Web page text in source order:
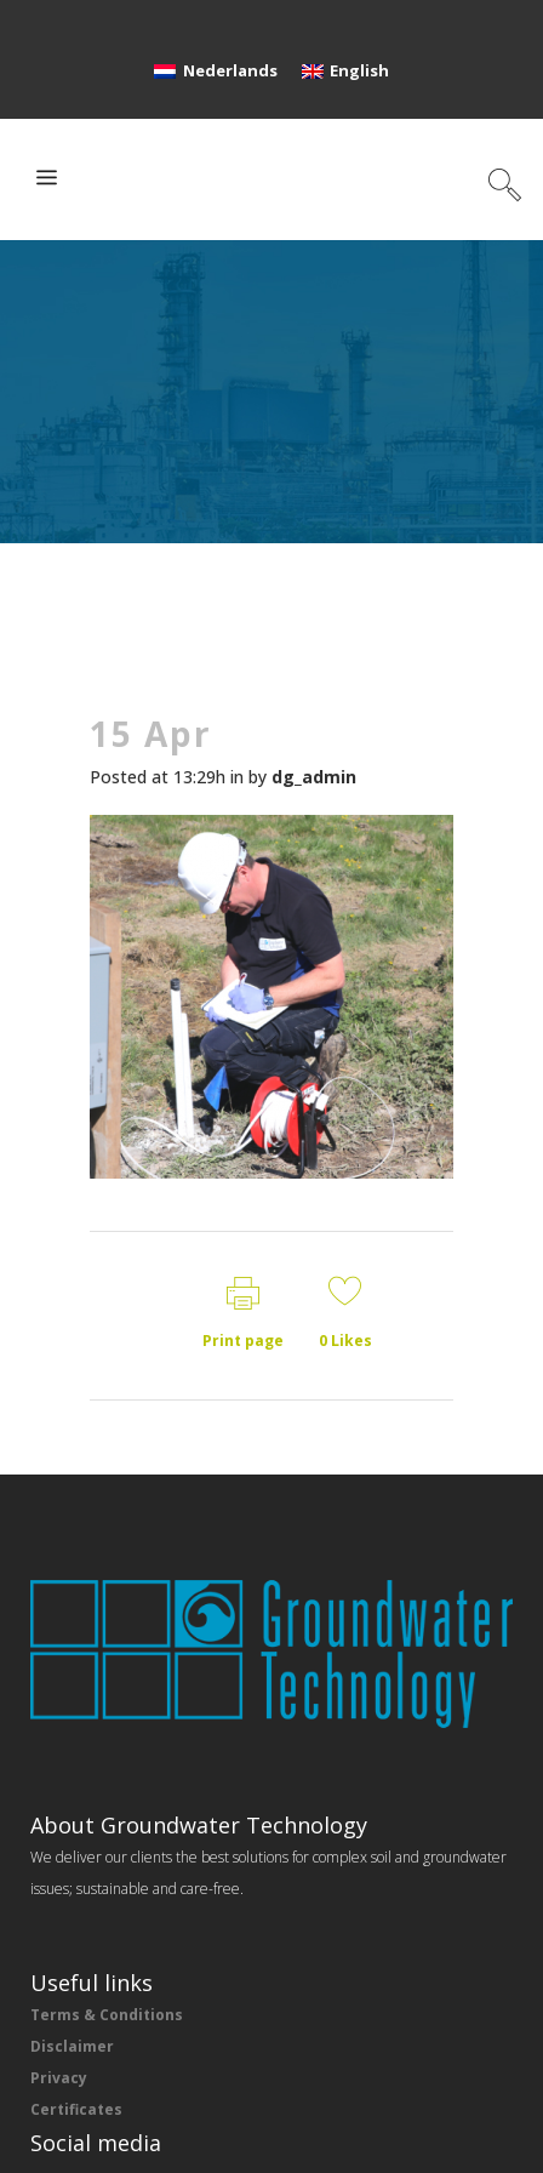
Nederlands English
15 Apr
Posted at 13:29h in by dg_admin
Print page 0Likes
About Groundwater Technology
We deliver our clients the best solutions for complex soil and groundwater
issues; sustainable and care-free.
Useful links
Terms & Conditions
Disclaimer
Privacy
Certificates
Social media